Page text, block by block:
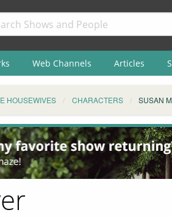
Web Channels Articles
HOUSEWIVES CHARACTERS SUSAN